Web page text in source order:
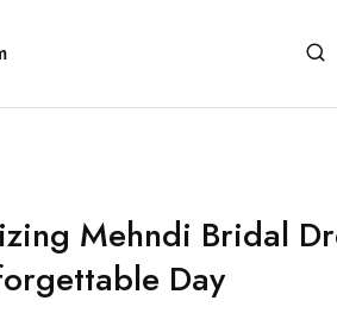
Mehndi Bridal
Day